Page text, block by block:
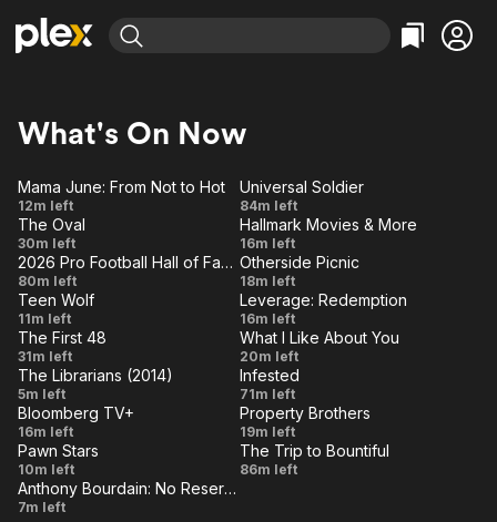
Movies & TV Shows
Most Popular
Leaving Soon
Learn More
Free Movies & TV Shows
Comedy
Documentary
En Español
Music
Sci-Fi
Western
Browse Channels
Featured Channels
Property Brothers
Channel
ION Plus
The First 48 by A&E
True Crime
Sports
Classics
Comedy
Explore
Kids & Family
Global
What's On Now
Road to
Redemption:
From Crisis
to Recovery
Mama June: From Not to Hot
12m left
Universal
Soldier
LIVE Universal Soldier
84m left
The
Hornet's
Nest
The Oval
30m left
Hallmark
Movies
& More
Hallmark Movies & More
16m left
2026 Pro
Football
Hall of
Fame
Speeches
2026 Pro Football Hall of Fame Speeches
80m left
Operation
Rescue
U.S.
Forces
LIVE Otherside Picnic
18m left
Apotheosis
Teen Wolf
11m left
The
Muddy
Waters
Job
Leverage: Redemption
16m left
Who's
Knocking/
Payback
The First 48
31m left
Valentine's
Day
What I Like About You
20m left
And the
Trial of
the
Triangle
The Librarians (2014)
5m left Infested
Infested
71m left
Episode
1
Bloomberg TV+
16m left
Property
Brothers
Property Brothers
19m left
McKinley
Family
Pawn Stars
10m left
The Trip
The Trip to Bountiful
86m left
Baja
Anthony Bourdain: No Reservations
7m left